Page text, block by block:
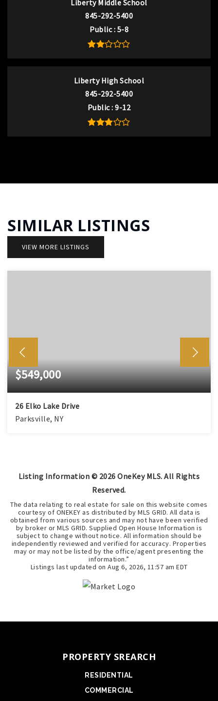
Liberty Middle School
845-292-5400
Public 5-8
Liberty High School
845-292-5400
Public 9-12
SIMILAR LISTINGS
VIEW MORE LISTINGS
$549,000
26 Elko Lake Drive
Parksville, NY
Listing Information © 2026 OneKey MLS. All Rights
Reserved.
The data relating to real estate for sale on this website comes
courtesy of ONEKEY as distributed by MLS GRID. All data is
obtained from various sources and may not have been verified
by broker or MLS GRID. Supplied Open House Information is
subject to change without notice. All information should be
independently reviewed and verified for accuracy. Properties
may or may not be listed by the office/agent presenting the
information.”
Listings last updated on Aug 6, 2026, 11:57 am EDT
PROPERTY SREARCH
RESIDENTIAL
COMMERCIAL